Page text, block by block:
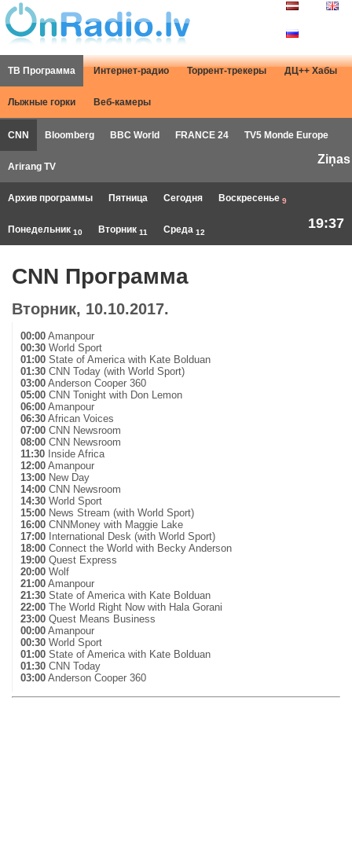
ТВ Программа Интернет-радио Торрент-трекеры ДЦ++ Хабы
Лыжные горки Веб-камеры
CNN Bloomberg BBC World FRANCE 24 TV5 Monde Europe
Arirang TV
Ziņas
Архив программы Пятница Сегодня Воскресенье 9
Понедельник 10 Вторник 11 Среда 12
19:37
CNN Программа
Вторник, 10.10.2017.
00:00 Amanpour
00:30 World Sport
01:00 State of America with Kate Bolduan
01:30 CNN Today (with World Sport)
03:00 Anderson Cooper 360
05:00 CNN Tonight with Don Lemon
06:00 Amanpour
06:30 African Voices
07:00 CNN Newsroom
08:00 CNN Newsroom
11:30 Inside Africa
12:00 Amanpour
13:00 New Day
14:00 CNN Newsroom
14:30 World Sport
15:00 News Stream (with World Sport)
16:00 CNNMoney with Maggie Lake
17:00 International Desk (with World Sport)
18:00 Connect the World with Becky Anderson
19:00 Quest Express
20:00 Wolf
21:00 Amanpour
21:30 State of America with Kate Bolduan
22:00 The World Right Now with Hala Gorani
23:00 Quest Means Business
00:00 Amanpour
00:30 World Sport
01:00 State of America with Kate Bolduan
01:30 CNN Today
03:00 Anderson Cooper 360